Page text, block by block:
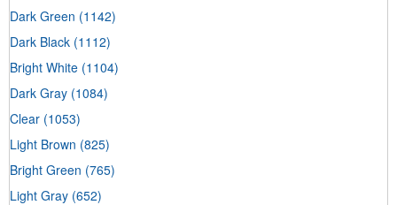
Dark Green (1142)
Dark Black (1112)
Bright White (1104)
Dark Gray (1084)
Clear (1053)
Light Brown (825)
Bright Green (765)
Light Gray (652)